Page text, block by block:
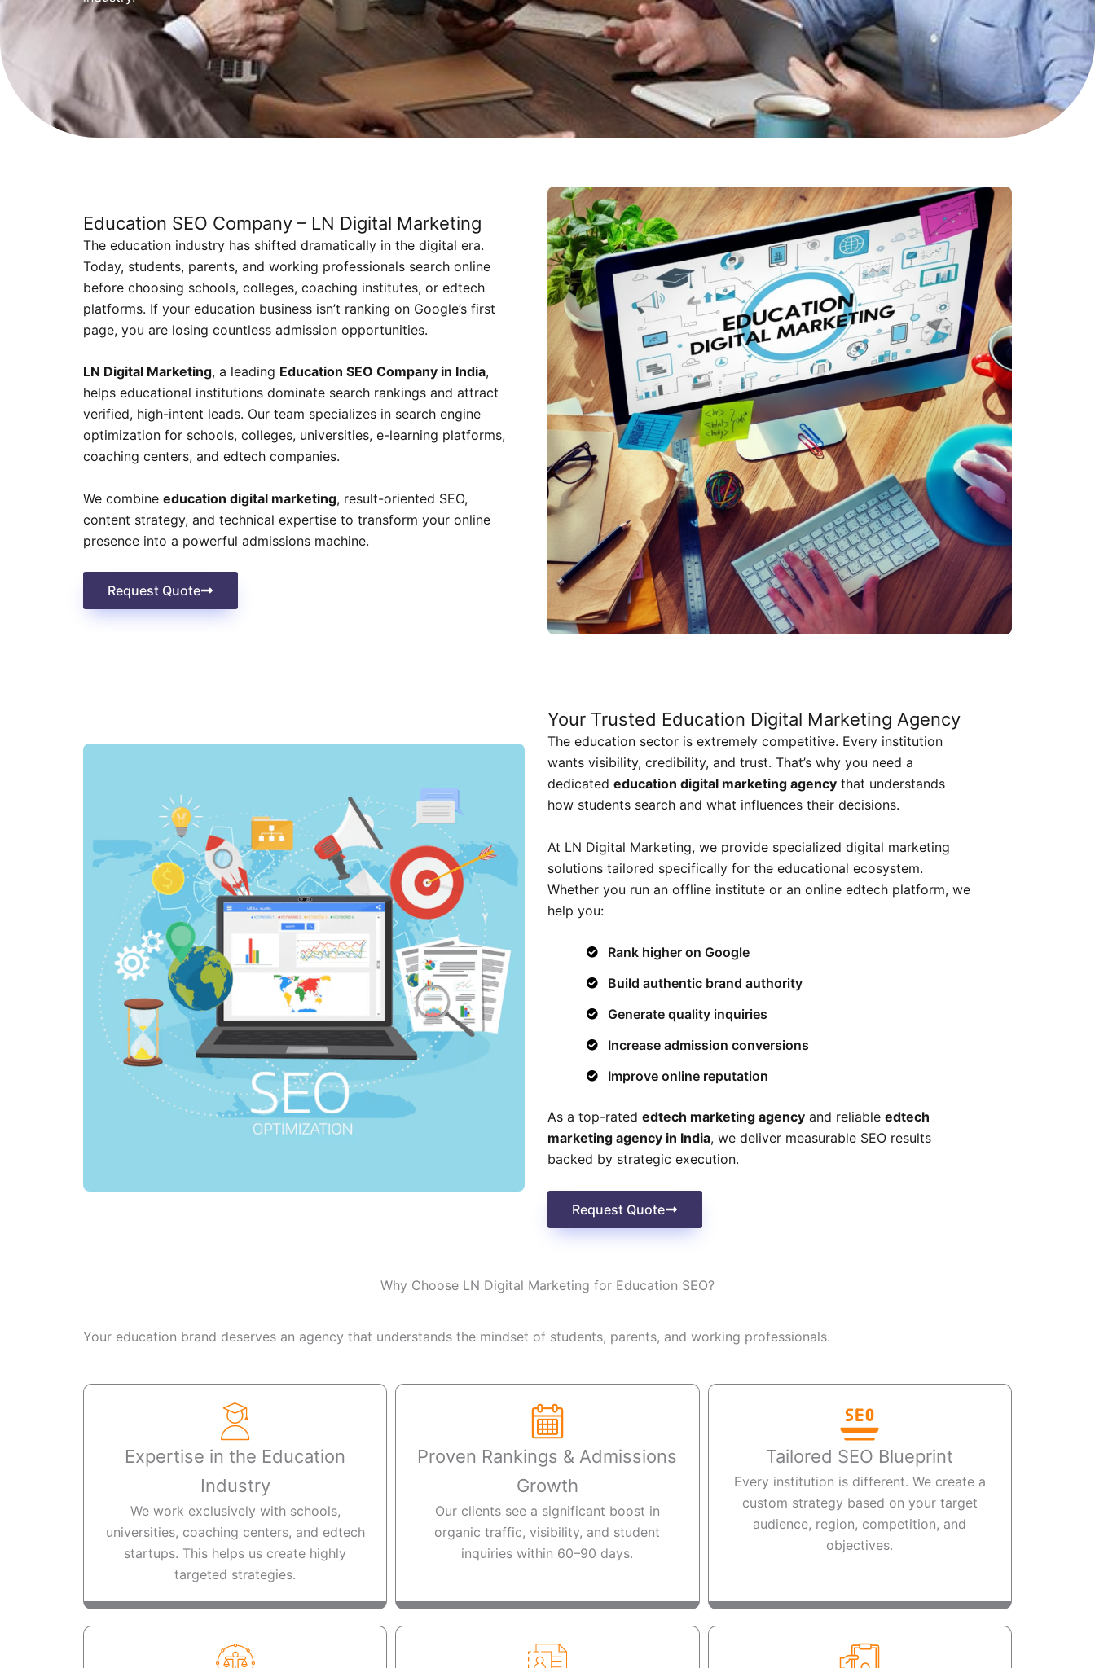
Education SEO Company – LN Digital Marketing
The education industry has shifted dramatically in the digital era.
Today, students, parents, and working professionals search online
before choosing schools, colleges, coaching institutes, or edtech
platforms. If your education business isn’t ranking on Google’s first
page, you are losing countless admission opportunities.
LN Digital Marketing, a leading Education SEO Company in India,
helps educational institutions dominate search rankings and attract
verified, high-intent leads. Our team specializes in search engine
optimization for schools, colleges, universities, e-learning platforms,
coaching centers, and edtech companies.
We combine education digital marketing, result-oriented SEO,
content strategy, and technical expertise to transform your online
presence into a powerful admissions machine.
Request Quote
Your Trusted Education Digital Marketing Agency
The education sector is extremely competitive. Every institution
wants visibility, credibility, and trust. That’s why you need a
dedicated education digital marketing agency that understands
how students search and what influences their decisions.
At LN Digital Marketing, we provide specialized digital marketing
solutions tailored specifically for the educational ecosystem.
Whether you run an offline institute or an online edtech platform, we
help you:
Rank higher on Google
Build authentic brand authority
Generate quality inquiries
Increase admission conversions
Improve online reputation
As a top-rated edtech marketing agency and reliable edtech
marketing agency in India, we deliver measurable SEO results
backed by strategic execution.
Request Quote
Why Choose LN Digital Marketing for Education SEO?
Your education brand deserves an agency that understands the mindset of students, parents, and working professionals.
Expertise in the Education
Industry
We work exclusively with schools,
universities, coaching centers, and edtech
startups. This helps us create highly
targeted strategies.
Proven Rankings & Admissions
Growth
Our clients see a significant boost in
organic traffic, visibility, and student
inquiries within 60–90 days.
Tailored SEO Blueprint
Every institution is different. We create a
custom strategy based on your target
audience, region, competition, and
objectives.